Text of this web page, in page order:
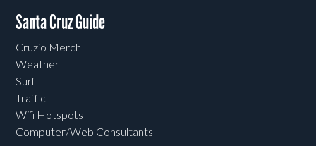
Santa Cruz Guide
Cruzio Merch
Weather
Surf
Traffic
Wifi Hotspots
Computer/Web Consultants